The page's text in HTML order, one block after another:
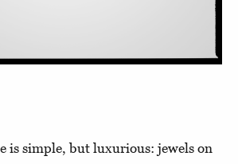
is simple, but luxurious: jewels on